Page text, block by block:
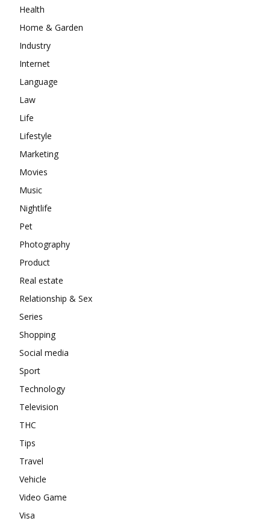
Health
Home & Garden
Industry
Internet
Language
Law
Life
Lifestyle
Marketing
Movies
Music
Nightlife
Pet
Photography
Product
Real estate
Relationship & Sex
Series
Shopping
Social media
Sport
Technology
Television
THC
Tips
Travel
Vehicle
Video Game
Visa